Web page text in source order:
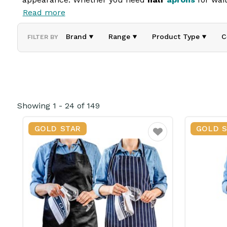
Our aprons offer full or partial coverage, ensuring
comfortable fit and long-lasting wear. Ideal for
Read more
FILTER BY Brand Range Product Type
Showing 1 - 24 of 149
GOLD STAR
Favourite
GOLD